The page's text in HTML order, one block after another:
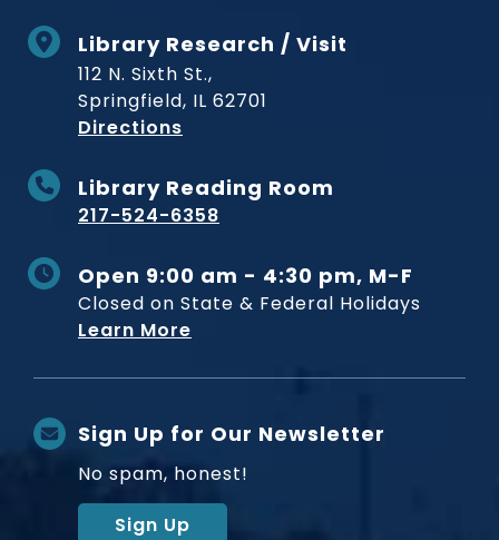
Library Research / Visit
112 N. Sixth St.,
Springfield, IL 62701
Directions
Library Reading Room
217-524-6358
Open 9:00 am - 4:30 pm, M-F
Closed on State & Federal Holidays
Learn More
Sign Up for Our Newsletter
No spam, honest!
Sign Up